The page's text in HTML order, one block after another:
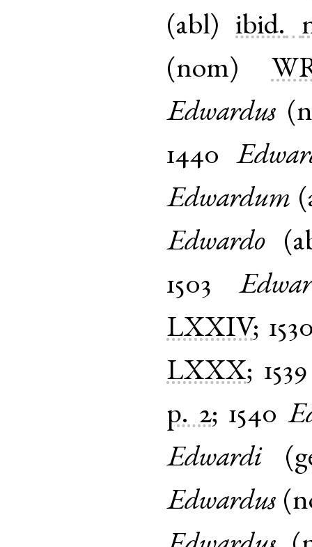
(abl) ibid.
(nom)
Edwardus (
1440
Edwardum (
Edwardo (
1503
LXXIV;
LXXX; 1539
p. 2; 1540
Edwardi(
Edwardus (